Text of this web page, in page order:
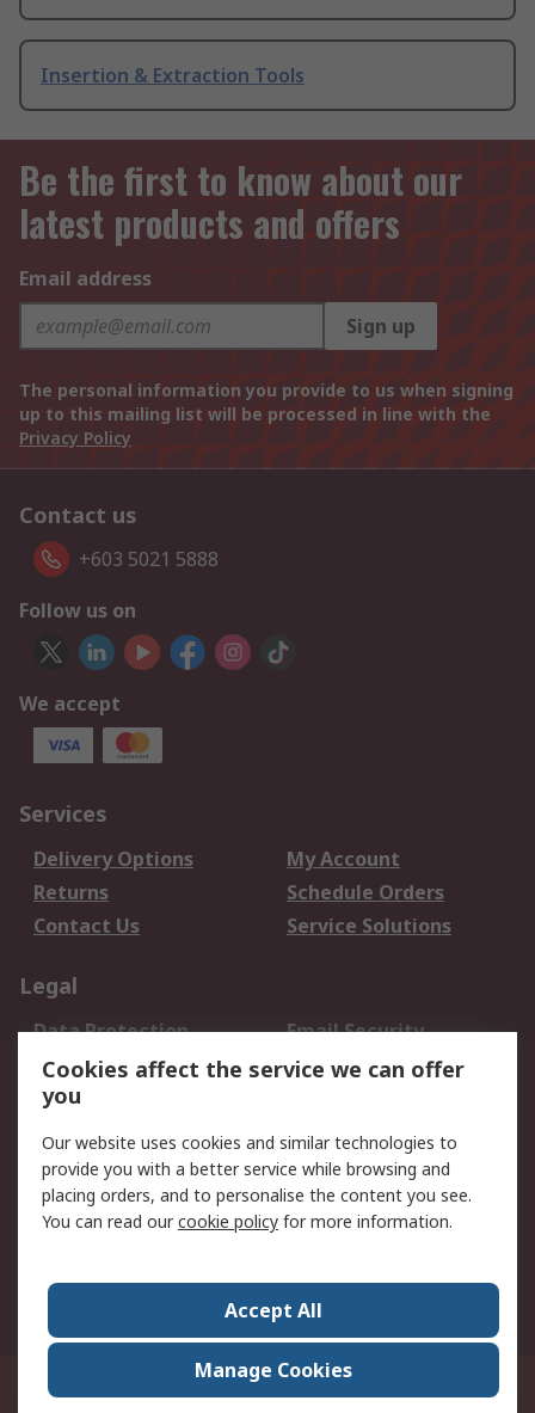
Insertion & Extraction Tools
Be the first to know about our
latest products and offers
Email address
Sign up
The personal information you provide to us when signing
up to this mailing list will be processed in line with the
Privacy Policy
Contact us
+603 5021 5888
Follow us on
We accept
Services
Delivery Options
My Account
Returns
Schedule Orders
Contact Us
Service Solutions
Legal
Data Protection
Email Security
Privacy Policy
Website Terms
Terms and Conditions
About RS
About Us
Careers
World Wide
Suite 12-9, The Office Club,Level 12, Menara Mudajaya,No 12A, Jalan PJU
7/3,Mutiara Damansara,47810 Petaling Jaya, Selangor.Business
Cookies affect the service we can offer
you
Our website uses cookies and similar technologies to
provide you with a better service while browsing and
placing orders, and to personalise the content you see.
You can read ourcookie policy for more information.
Accept All
Manage Cookies